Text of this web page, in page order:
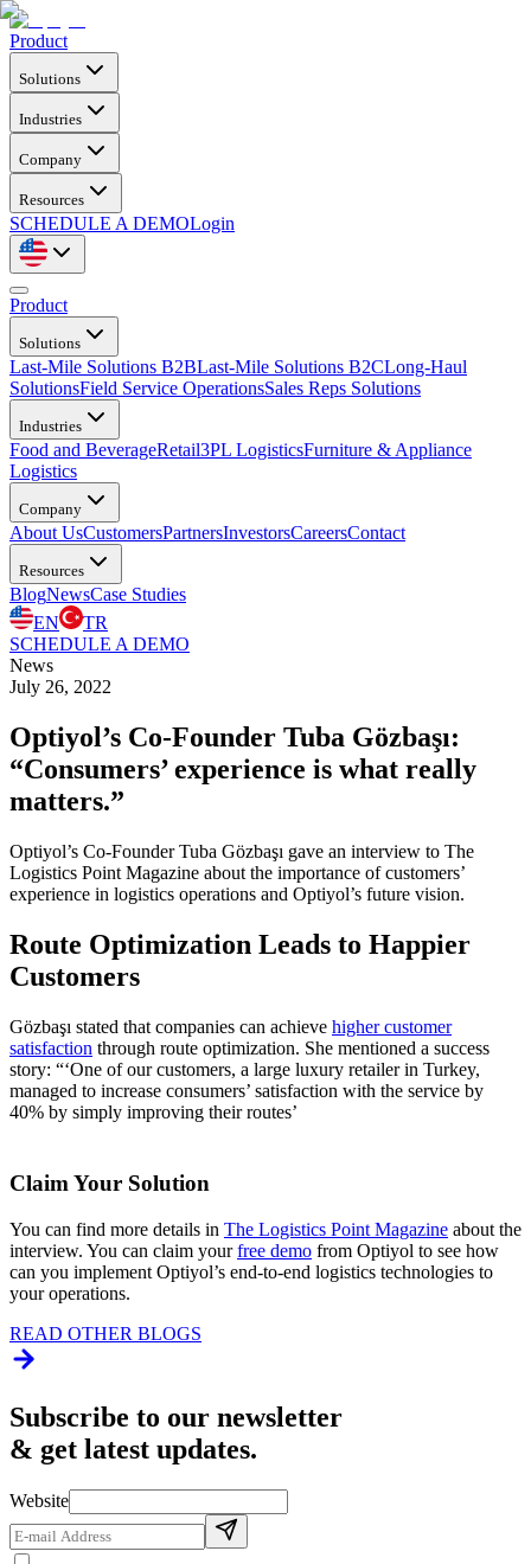
Product
Solutions
Industries
Company
Resources
SCHEDULE A DEMOLogin
Product
Solutions
Last-Mile Solutions B2BLast-Mile Solutions B2CLong-Haul
SolutionsField Service OperationsSales Reps Solutions
Industries
Food and BeverageRetail3PL LogisticsFurniture & Appliance
Logistics
Company
About UsCustomersPartnersInvestorsCareersContact
Resources
BlogNewsCase Studies
EN
TR
SCHEDULE A DEMO
News
July 26, 2022
Optiyol’s Co-Founder Tuba Gözbaşı:
“Consumers’ experience is what really
matters.”
Optiyol’s Co-Founder Tuba Gözbaşı gave an interview to The
Logistics Point Magazine about the importance of customers’
experience in logistics operations and Optiyol’s future vision.
Route Optimization Leads to Happier
Customers
Gözbaşı stated that companies can achieve higher customer
satisfaction through route optimization. She mentioned a success
story: “‘One of our customers, a large luxury retailer in Turkey,
managed to increase consumers’ satisfaction with the service by
40% by simply improving their routes’
Claim Your Solution
You can find more details in The Logistics Point Magazine about the
interview. You can claim yourfree demo from Optiyol to see how
can you implement Optiyol’s end-to-end logistics technologies to
your operations.
READ OTHER BLOGS
Subscribe to our newsletter
& get latest updates.
Website